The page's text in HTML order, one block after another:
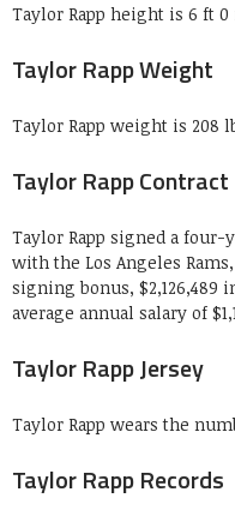
Taylor Rapp height is 6 ft 0
Taylor Rapp Weight
Taylor Rapp weight is 208
Taylor Rapp Contract
Taylor Rapp signed a four-
with the Los Angeles
signing bonus, $2,126,489
average annual salary of
Taylor Rapp Jersey
Taylor Rapp wears the
Taylor Rapp Records